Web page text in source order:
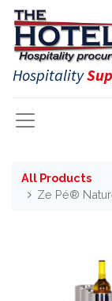
Hospitality
All Products
Ze Pé®